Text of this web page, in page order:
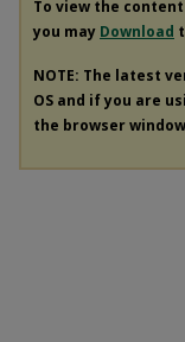
To view the
you may Download
NOTE: The latest
OS and if you are
the browser